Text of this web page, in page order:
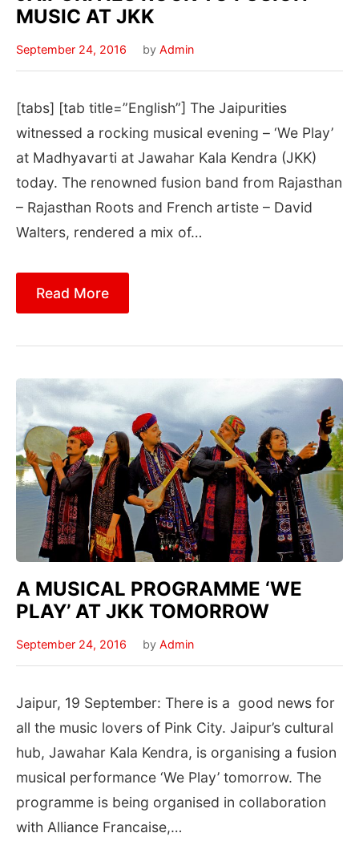
MUSIC AT JKK
September 24, 2016 by Admin
[tabs] [tab title=”English”] The Jaipurities
witnessed a rocking musical evening – ‘We Play’
at Madhyavarti at Jawahar Kala Kendra (JKK)
today. The renowned fusion band from Rajasthan
– Rajasthan Roots and French artiste – David
Walters, rendered a mix of…
Read More
A MUSICAL PROGRAMME ‘WE
PLAY’ AT JKK TOMORROW
September 24, 2016 by Admin
Jaipur, 19 September: There is a good news for
all the music lovers of Pink City. Jaipur’s cultural
hub, Jawahar Kala Kendra, is organising a fusion
musical performance ‘We Play’ tomorrow. The
programme is being organised in collaboration
with Alliance Francaise,…